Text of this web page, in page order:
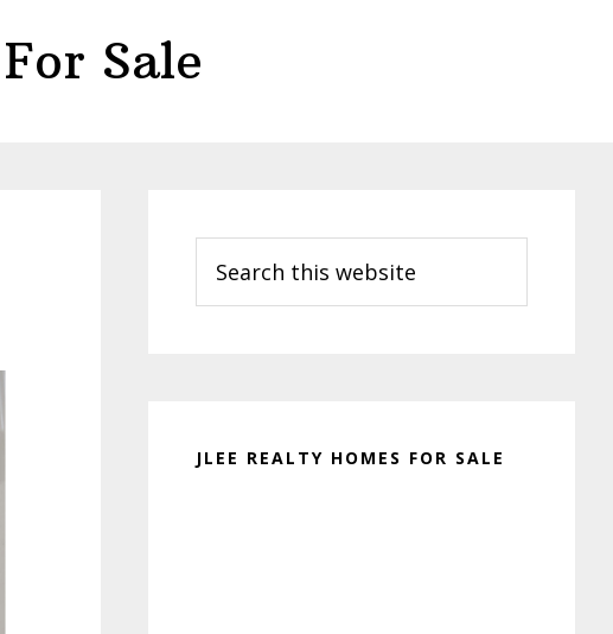
Sale
Sidebar
this
website
JLEE REALTY HOMES FOR SALE